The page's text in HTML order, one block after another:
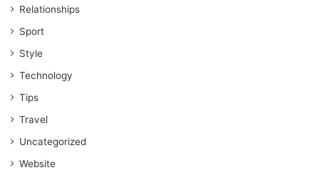
Relationships
Sport
Style
Technology
Tips
Travel
Uncategorized
Website